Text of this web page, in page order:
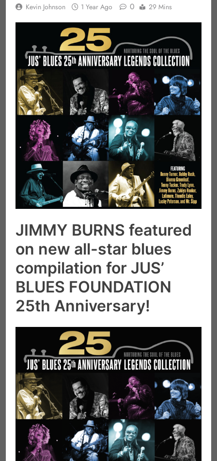
Kevin Johnson 1 Year Ago 0 29 Mins
JIMMY BURNS featured
on new all-star blues
compilation for JUS’
BLUES FOUNDATION
25th Anniversary!